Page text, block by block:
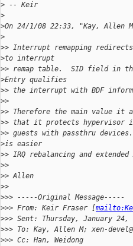
> -- Keir
>
>On 24/1/08 22:33, "Kay, Allen
>
>> Interrupt remapping
>to interrupt
>> remap table.  SID field in
>Entry qualifies
>> the interrupt with BDF
>>
>> Therefore the main value it
>> that it protects hypervisor
>> guests with passthru
>is easier
>> IRQ rebalancing and extended
>>
>> Allen
>>
>>> -----Original Message-----
>>> From: Keir Fraser [
>>> Sent: Thursday, January 24,
>>> To: Kay, Allen M; xen-
>>> Cc: Han, Weidong